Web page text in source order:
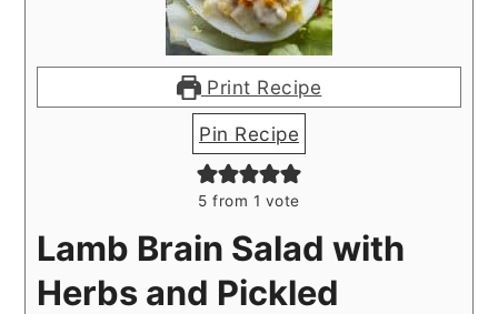
Print Recipe
Pin Recipe
5 from 1 vote
Lamb Brain Salad with
Herbs and Pickled